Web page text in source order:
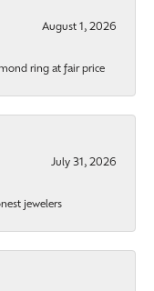
August 1, 2026
ring at fair price
July 31, 2026
jewelers